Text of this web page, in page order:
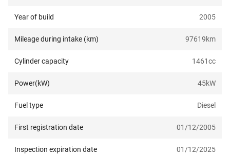
Year of build 2005
Mileage during intake (km) 97619km
Cylinder capacity 1461cc
Power(kW) 45kW
Fuel type Diesel
First registration date 01/12/2005
Inspection expiration date 01/12/2025